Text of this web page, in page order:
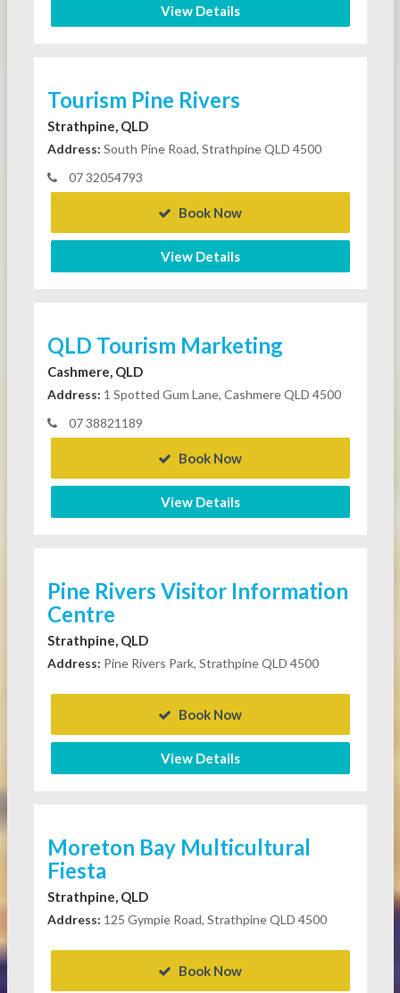
View Details
Tourism Pine Rivers
Strathpine, QLD
Address: South Pine Road, Strathpine QLD 4500
07 32054793
Book Now
View Details
QLD Tourism Marketing
Cashmere, QLD
Address: 1 Spotted Gum Lane, Cashmere QLD 4500
07 38821189
Book Now
View Details
Pine Rivers Visitor Information
Centre
Strathpine, QLD
Address: Pine Rivers Park, Strathpine QLD 4500
Book Now
View Details
Moreton Bay Multicultural
Fiesta
Strathpine, QLD
Address: 125 Gympie Road, Strathpine QLD 4500
Book Now